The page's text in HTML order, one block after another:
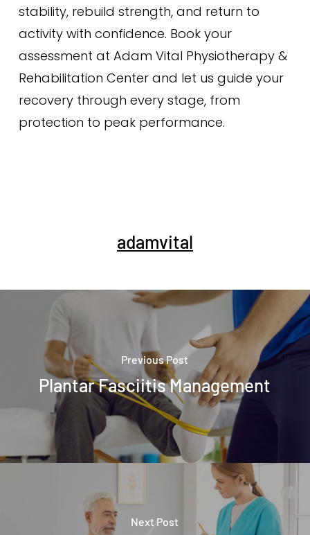
stability, rebuild strength, and return to
activity with confidence. Book your
assessment at Adam Vital Physiotherapy &
Rehabilitation Center and let us guide your
recovery through every stage, from
protection to peak performance.
adamvital
Previous Post
Plantar Fasciitis Management
Next Post